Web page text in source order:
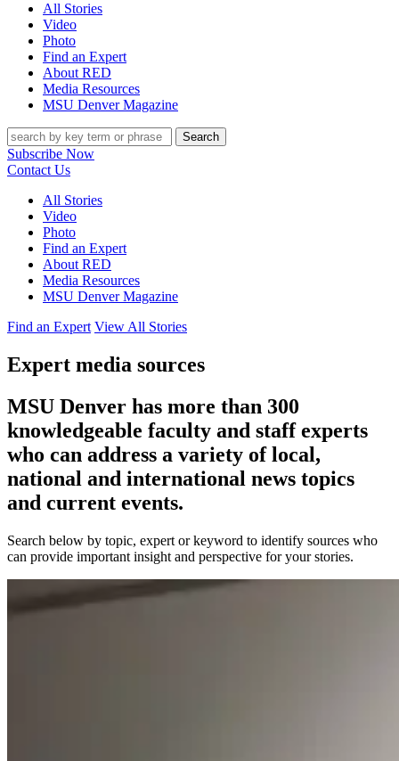
All Stories
Video
Photo
Find an Expert
About RED
Media Resources
MSU Denver Magazine
Search
Subscribe Now
Contact Us
All Stories
Video
Photo
Find an Expert
About RED
Media Resources
MSU Denver Magazine
Find an Expert View All Stories
Expert media sources
MSU Denver has more than 300
knowledgeable faculty and staff experts
who can address a variety of local,
national and international news topics
and current events.
Search below by topic, expert or keyword to identify sources who
can provide important insight and perspective for your stories.